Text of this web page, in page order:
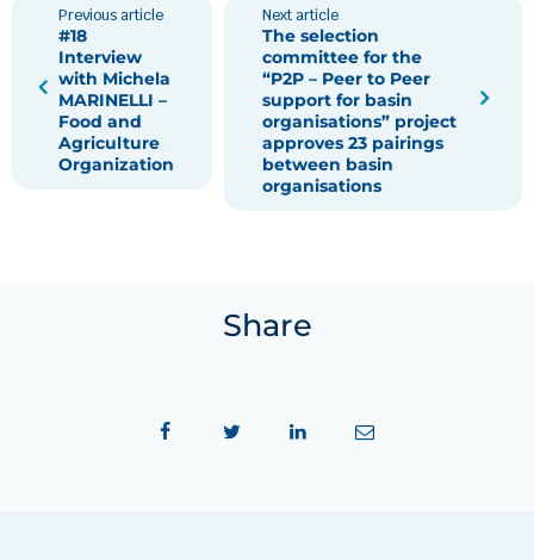
Previous article
#18
Interview
with Michela
MARINELLI –
Food and
Agriculture
Organization
Next article
The selection
committee for the
“P2P – Peer to Peer
support for basin
organisations” project
approves 23 pairings
between basin
organisations
Share